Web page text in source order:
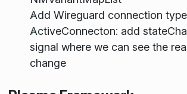
Add Wireguard connection
ActiveConnecton: add
signal where we can see the
change